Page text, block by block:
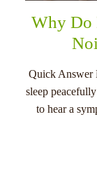
Why Do
Quick Answer
sleep
to hear a